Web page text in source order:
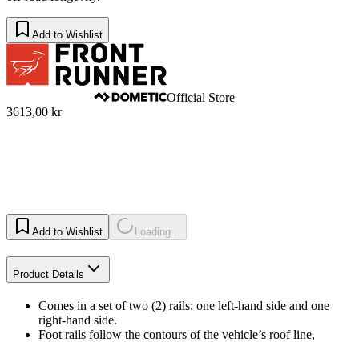
Add to Wishlist
Official Store
3613,00 kr
Add to Wishlist Loading...
Product Details
Comes in a set of two (2) rails: one left-hand side and one
right-hand side.
Foot rails follow the contours of the vehicle’s roof line,